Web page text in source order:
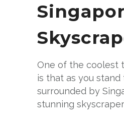
One of the coolest
is that as you stand
surrounded by
stunning